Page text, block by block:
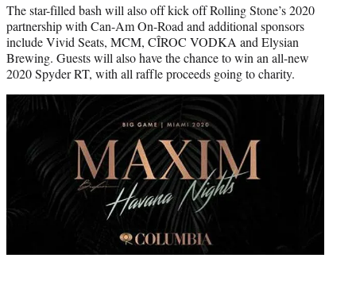
The star-filled bash will also off kick off Rolling Stone’s 2020
partnership with Can-Am On-Road and additional sponsors
include Vivid Seats, MCM, CÎROC VODKA and Elysian
Brewing. Guests will also have the chance to win an all-new
2020 Spyder RT, with all raffle proceeds going to charity.